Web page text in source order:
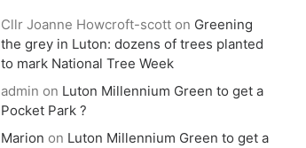
Cllr Joanne Howcroft-scott on Greening
the grey in Luton: dozens of trees planted
to mark National Tree Week
admin on Luton Millennium Green to get a
Pocket Park ?
Marion on Luton Millennium Green to get a